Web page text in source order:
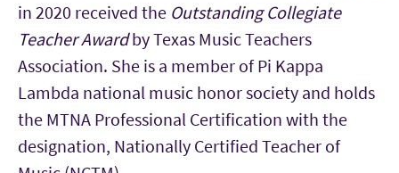
in 2020 received the Outstanding Collegiate
Teacher Award by Texas Music Teachers
Association. She is a member of Pi Kappa
Lambda national music honor society and holds
the MTNA Professional Certification with the
designation, Nationally Certified Teacher of